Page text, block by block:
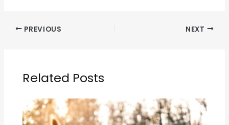
PREVIOUS NEXT
Related Posts